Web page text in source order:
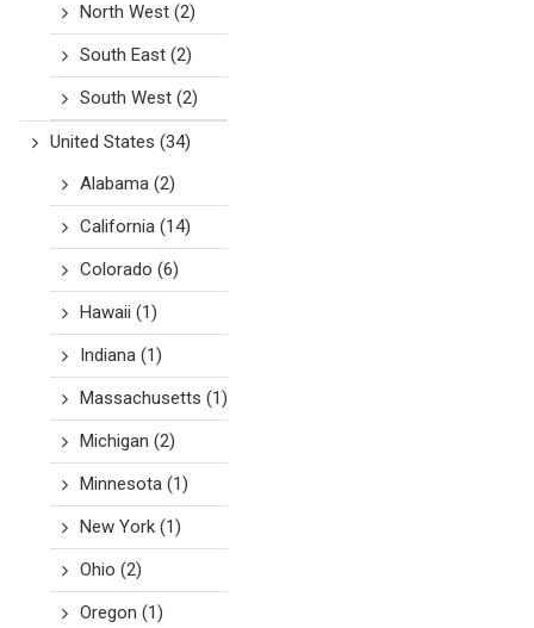
North West(2)
South East(2)
South West(2)
United States (34)
Alabama(2)
California(14)
Colorado (6)
Hawaii (1)
Indiana(1)
Massachusetts (1)
Michigan (2)
Minnesota(1)
New York(1)
Ohio (2)
Oregon (1)